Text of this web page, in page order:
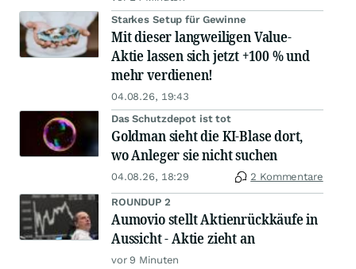
Starkes Setup für Gewinne
Mit dieser langweiligen Value-
Aktie lassen sich jetzt +100 % und
mehr verdienen!
04.08.26, 19:43
Das Schutzdepot ist tot
Goldman sieht die KI-Blase dort,
wo Anleger sie nicht suchen
04.08.26, 18:29 2 Kommentare
ROUNDUP 2
Aumovio stellt Aktienrückkäufe in
Aussicht - Aktie zieht an
vor 9 Minuten